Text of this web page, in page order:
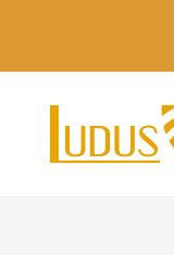
contenido